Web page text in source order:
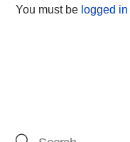
You must be logged in